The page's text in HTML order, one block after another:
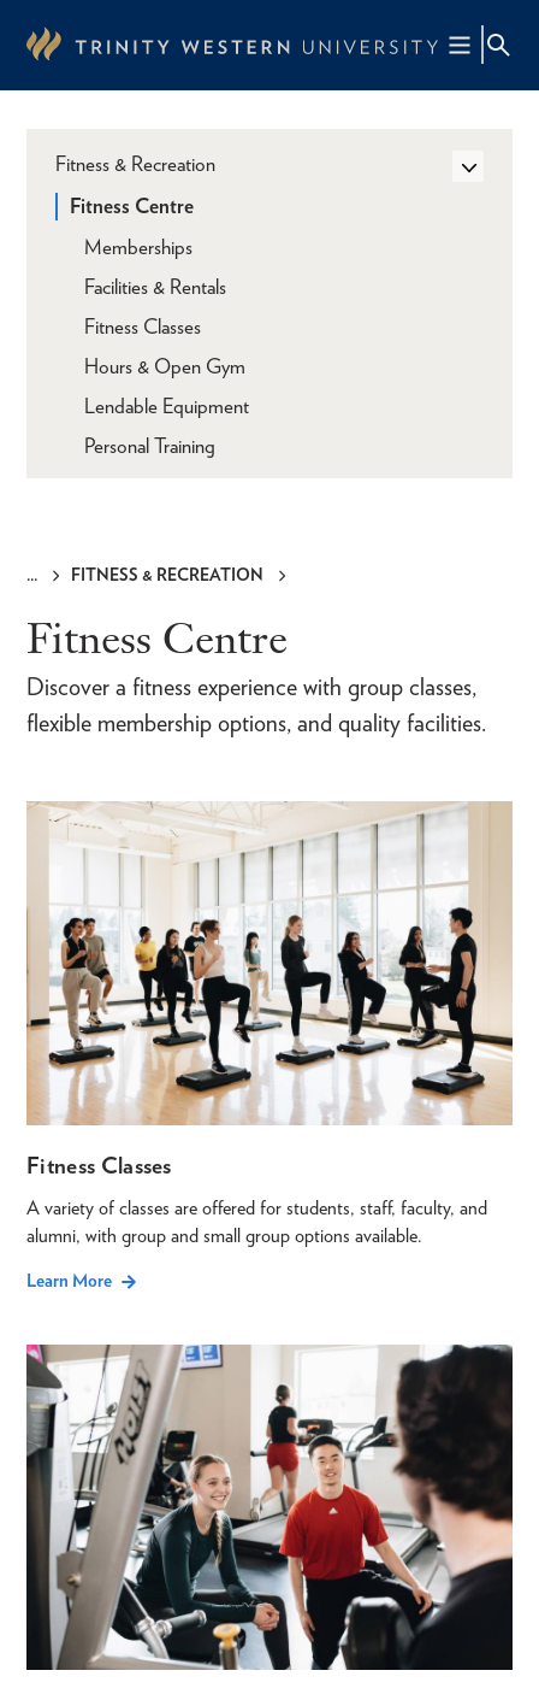
content
FITNESS & RECREATION
Fitness Centre
Discover a fitness experience with group classes,
flexible membership options, and quality facilities.
Fitness Classes
A variety of classes are offered for students, staff, faculty, and
alumni, with group and small group options available.
Learn More
Fitness & Recreation
Fitness Centre
Memberships
Facilities & Rentals
Fitness Classes
Hours & Open Gym
Lendable Equipment
Personal Training